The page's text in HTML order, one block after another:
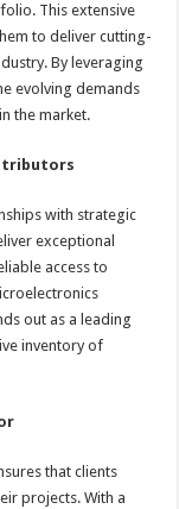
This extensive
to deliver cutting-
By leveraging
evolving demands
the market.
with strategic
exceptional
access to
out as a leading
inventory of
that clients
projects. With a